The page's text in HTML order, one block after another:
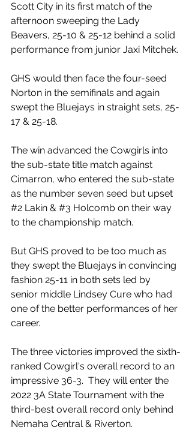
Scott City in its first match of the
afternoon sweeping the Lady
Beavers, 25-10 & 25-12 behind a solid
performance from junior Jaxi Mitchek.
GHS would then face the four-seed
Norton in the semifinals and again
swept the Bluejays in straight sets, 25-
17 & 25-18.
The win advanced the Cowgirls into
the sub-state title match against
Cimarron, who entered the sub-state
as the number seven seed but upset
#2 Lakin & #3 Holcomb on their way
to the championship match.
But GHS proved to be too much as
they swept the Bluejays in convincing
fashion 25-11 in both sets led by
senior middle Lindsey Cure who had
one of the better performances of her
career.
The three victories improved the sixth-
ranked Cowgirl's overall record to an
impressive 36-3.  They will enter the
2022 3A State Tournament with the
third-best overall record only behind
Nemaha Central & Riverton.